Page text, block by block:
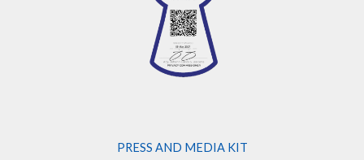
PRESS AND MEDIA KIT